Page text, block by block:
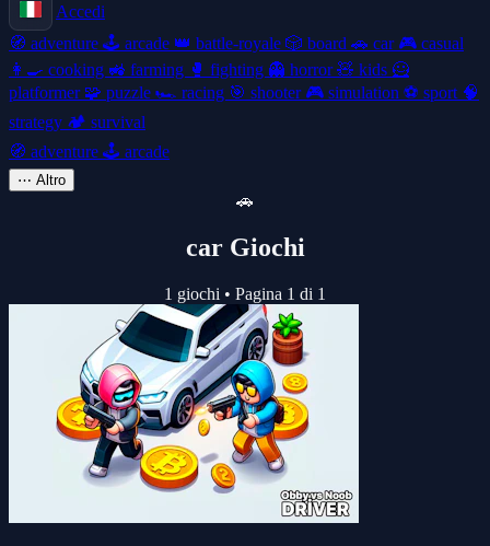
Accedi
🧭 adventure 🕹️ arcade 👑 battle-royale 🎲 board 🚗 car 🎮 casual
👩‍🍳 cooking 🚜 farming 🥊 fighting 👻 horror🧸 kids 🦸
platformer 🧩 puzzle 🏎️ racing 🎯 shooter 🎮 simulation ⚽ sport 🧠
strategy 🏕️ survival
🧭 adventure 🕹️ arcade
⋯ Altro
🚗
car Giochi
1 giochi • Pagina 1 di 1